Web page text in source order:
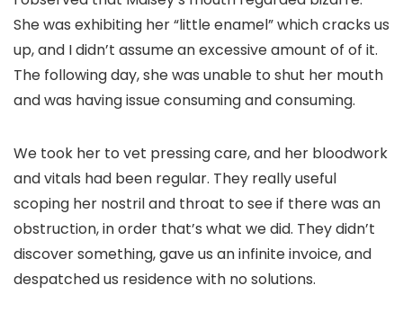
She was exhibiting her “little enamel” which cracks us
up, and I didn’t assume an excessive amount of of it.
The following day, she was unable to shut her mouth
and was having issue consuming and consuming.
We took her to vet pressing care, and her bloodwork
and vitals had been regular. They really useful
scoping her nostril and throat to see if there was an
obstruction, in order that’s what we did. They didn’t
discover something, gave us an infinite invoice, and
despatched us residence with no solutions.